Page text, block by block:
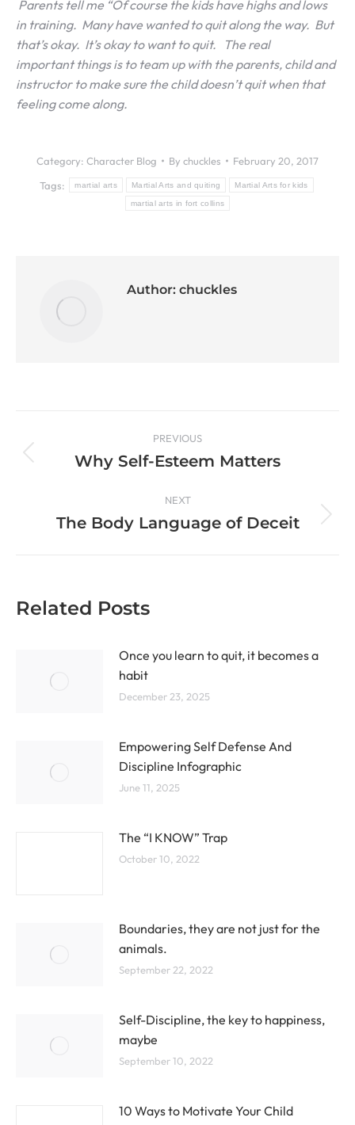
Parents tell me “Of course the kids have highs and lows
in training. Many have wanted to quit along the way. But
that’s okay. It’s okay to want to quit. The real
important things is to team up with the parents, child and
instructor to make sure the child doesn’t quit when that
feeling come along.
Category: Character Blog By chuckles
February 20, 2017
Tags:
martial arts Martial Arts and quiting Martial Arts for kids
martial arts in fort collins
Author: chuckles
PREVIOUS
Why Self-Esteem Matters
NEXT
The Body Language of Deceit
Related Posts
Once you learn to quit, it becomes a
habit
December 23, 2025
Empowering Self Defense And
Discipline Infographic
June 11, 2025
The “I KNOW” Trap
October 10, 2022
Boundaries, they are not just for the
animals.
September 22, 2022
Self-Discipline, the key to happiness,
maybe
September 10, 2022
10 Ways to Motivate Your Child